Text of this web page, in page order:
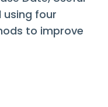
using four
to improve